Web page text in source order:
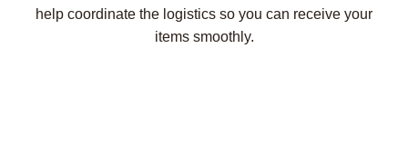
help coordinate the logistics so you can receive your
items smoothly.